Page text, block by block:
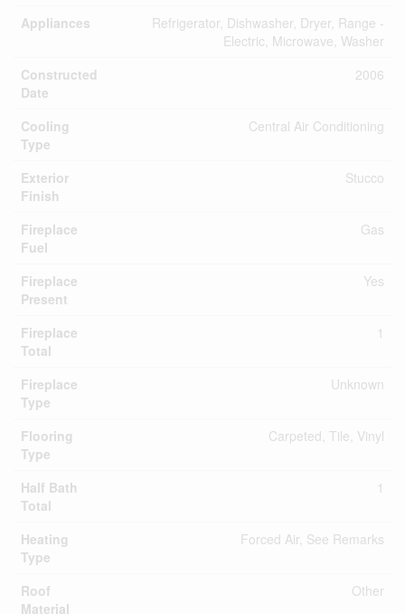
Appliances
Refrigerator, Dishwasher, Dryer, Range -
Electric, Microwave, Washer
Constructed
Date
2006
Cooling
Type
Central Air Conditioning
Exterior
Finish
Stucco
Fireplace
Fuel
Gas
Fireplace
Present
Yes
Fireplace
Total
1
Fireplace
Type
Unknown
Flooring
Type
Carpeted, Tile, Vinyl
Half Bath
Total
1
Heating
Type
Forced Air, See Remarks
Roof
Material
Other